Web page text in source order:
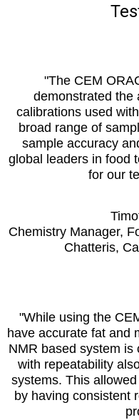
"The CEM
demonstrated the
calibrations used
broad range of
sample accuracy
global leaders in food
for our
Chemistry Manager,
Chatteris,
"While using the
have accurate fat and
NMR based system is
with repeatability
systems. This
by having consistent